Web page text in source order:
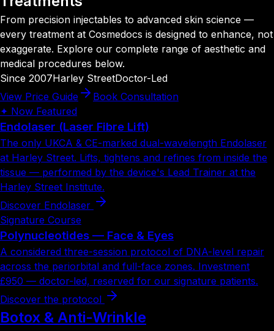
From precision injectables to advanced skin science —
every treatment at Cosmedocs is designed to enhance, not
exaggerate. Explore our complete range of aesthetic and
medical procedures below.
Since 2007Harley StreetDoctor-Led
View Price Guide
Book Consultation
✦ Now Featured
Endolaser (Laser Fibre Lift)
The only UKCA & CE-marked dual-wavelength Endolaser
at Harley Street. Lifts, tightens and refines from inside the
tissue — performed by the device's Lead Trainer at the
Harley Street Institute.
Discover Endolaser
Signature Course
Polynucleotides — Face & Eyes
A considered three-session protocol of DNA-level repair
across the periorbital and full-face zones. Investment
£950 — doctor-led, reserved for our signature patients.
Discover the protocol
Botox & Anti-Wrinkle